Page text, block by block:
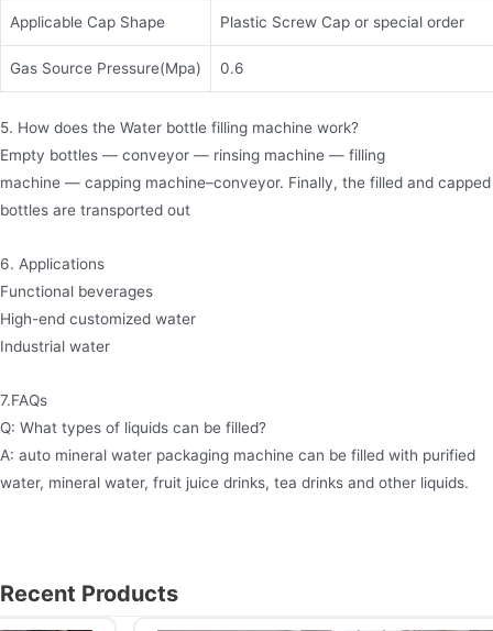
Applicable Cap Shape Plastic Screw Cap or special order
Gas Source Pressure(Mpa) 0.6
5. How does the Water bottle filling machine work?
Empty bottles — conveyor — rinsing machine — filling
machine — capping machine–conveyor. Finally, the filled and capped
bottles are transported out
6. Applications
Functional beverages
High-end customized water
Industrial water
7.FAQs
Q: What types of liquids can be filled?
A: auto mineral water packaging machine can be filled with purified
water, mineral water, fruit juice drinks, tea drinks and other liquids.
Recent Products